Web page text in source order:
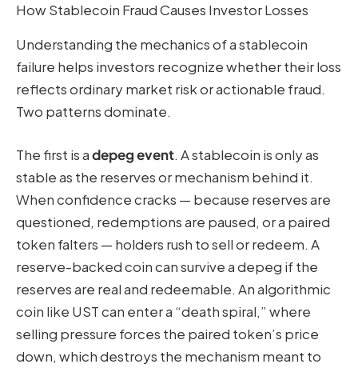
How Stablecoin Fraud Causes Investor Losses
Understanding the mechanics of a stablecoin
failure helps investors recognize whether their loss
reflects ordinary market risk or actionable fraud.
Two patterns dominate.
The first is adepeg event. A stablecoin is only as
stable as the reserves or mechanism behind it.
When confidence cracks — because reserves are
questioned, redemptions are paused, or a paired
token falters — holders rush to sell or redeem. A
reserve-backed coin can survive a depeg if the
reserves are real and redeemable. An algorithmic
coin like UST can enter a “death spiral,” where
selling pressure forces the paired token’s price
down, which destroys the mechanism meant to